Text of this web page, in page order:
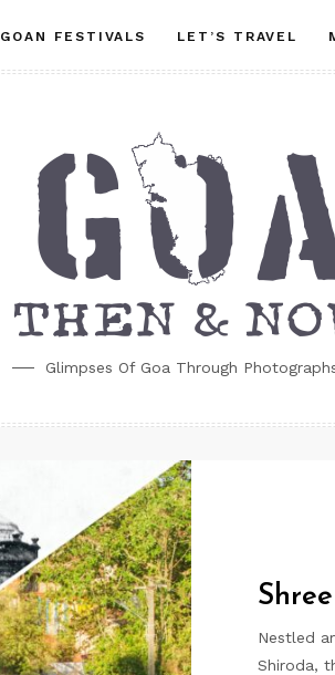
GOAN FESTIVALS LET’S TRAVEL
Glimpses Of Goa Through
Nestled
Shiroda,